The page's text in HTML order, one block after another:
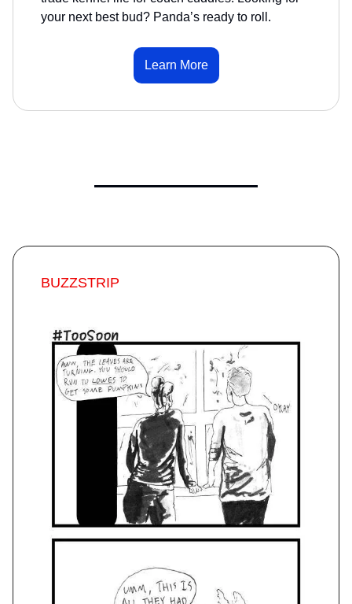
your next best bud? Panda’s ready to roll.
Learn More
BUZZSTRIP